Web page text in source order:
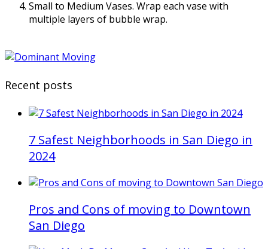
Small to Medium Vases. Wrap each vase with
multiple layers of bubble wrap.
Recent posts
7 Safest Neighborhoods in San Diego in
2024
Pros and Cons of moving to Downtown
San Diego